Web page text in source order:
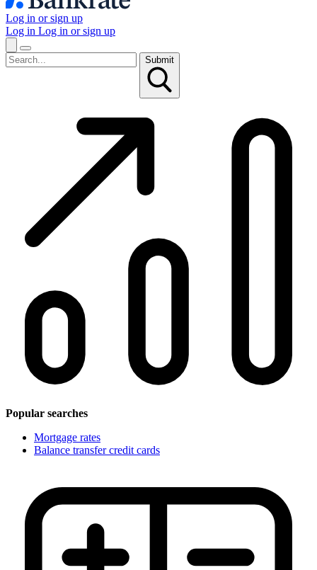
Log in or sign up
Log in Log in or sign up
Submit
Popular searches
Mortgage rates
Balance transfer credit cards